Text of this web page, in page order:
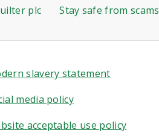
plc Stay safe from scams
slavery statement
media policy
acceptable use policy